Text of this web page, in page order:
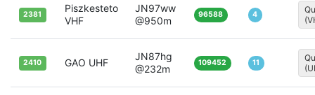
2381
Piszkesteto
VHF
JN97ww
@950m
96588 4
2410 GAO UHF
JN87hg
@232m
109452 11